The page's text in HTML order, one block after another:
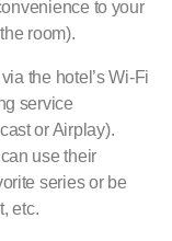
to your
room).
the hotel’s Wi-Fi
service
or Airplay).
use their
series or be
etc.